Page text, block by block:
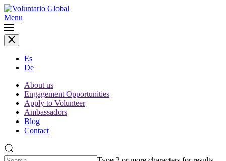
Menu
Es
De
About us
Engagement Opportunities
Apply to Volunteer
Ambassadors
Blog
Contact